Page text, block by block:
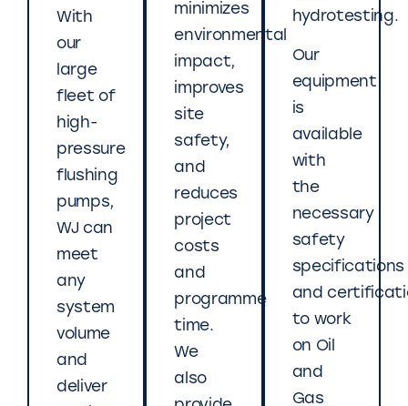
With
our
large
fleet of
high-
pressure
flushing
pumps,
WJ can
meet
any
system
volume
and
deliver
minimizes
environmental
impact,
improves
site
safety,
and
reduces
project
costs
and
programme
time.
We
also
hydrotesting.
Our
equipment
is
available
with
the
necessary
safety
specifications
and
to work
on Oil
and
Gas